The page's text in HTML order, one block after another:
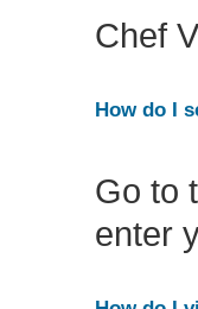
Chef
How do I
Go to
enter